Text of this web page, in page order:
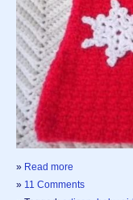
» Read more
» 11 Comments